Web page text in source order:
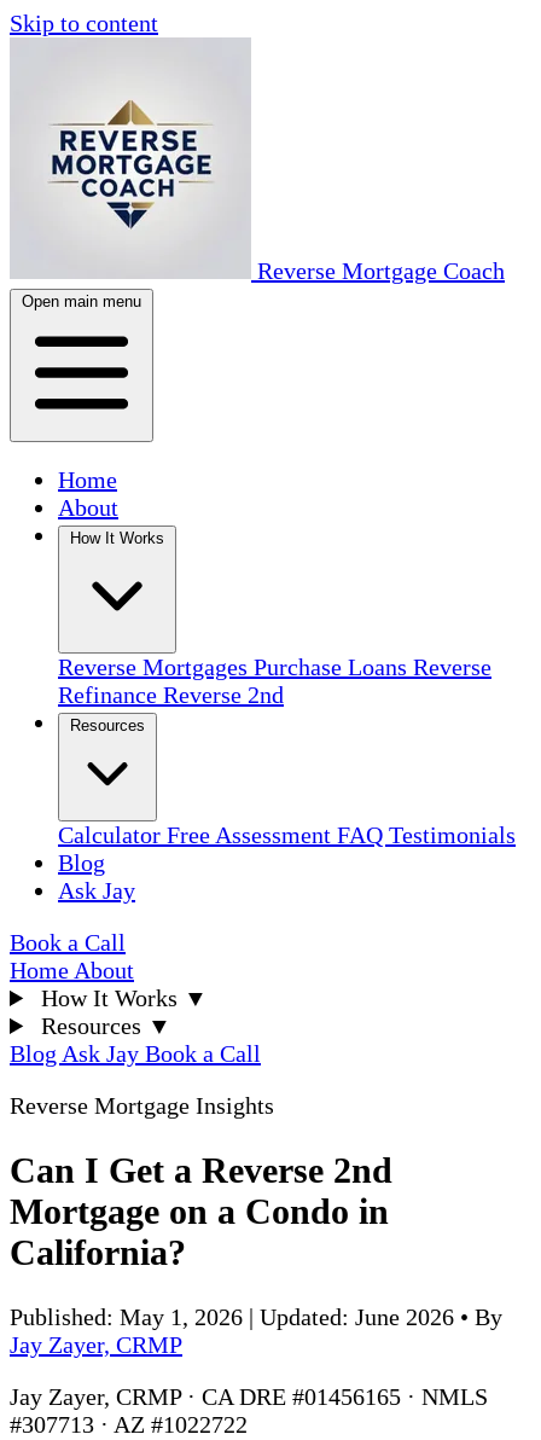
Skip to content
Reverse Mortgage Coach
Open main menu
Home
About
Reverse Mortgages Purchase Loans Reverse
Refinance Reverse 2nd
Calculator Free Assessment FAQ Testimonials
Blog
Ask Jay
Book a Call
Home About
How It Works ▼
Resources ▼
Blog Ask Jay Book a Call
Reverse Mortgage Insights
Can I Get a Reverse 2nd
Mortgage on a Condo in
California?
Published: May 1, 2026 | Updated: June 2026 • By
Jay Zayer, CRMP
Jay Zayer, CRMP · CA DRE #01456165 · NMLS
#307713 · AZ #1022722